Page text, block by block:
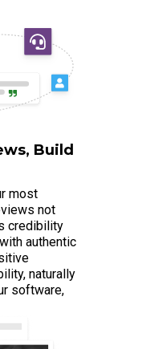
Build
most
not
credibility
authentic
naturally
software,